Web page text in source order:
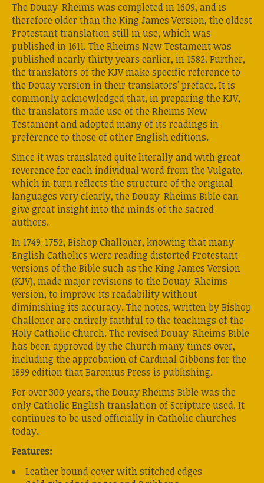
The Douay-Rheims was completed in 1609, and is
therefore older than the King James Version, the oldest
Protestant translation still in use, which was
published in 1611. The Rheims New Testament was
published nearly thirty years earlier, in 1582. Further,
the translators of the KJV make specific reference to
the Douay version in their translators' preface. It is
commonly acknowledged that, in preparing the KJV,
the translators made use of the Rheims New
Testament and adopted many of its readings in
preference to those of other English editions.
Since it was translated quite literally and with great
reverence for each individual word from the Vulgate,
which in turn reflects the structure of the original
languages very clearly, the Douay-Rheims Bible can
give great insight into the minds of the sacred
authors.
In 1749-1752, Bishop Challoner, knowing that many
English Catholics were reading distorted Protestant
versions of the Bible such as the King James Version
(KJV), made major revisions to the Douay-Rheims
version, to improve its readability without
diminishing its accuracy. The notes, written by Bishop
Challoner are entirely faithful to the teachings of the
Holy Catholic Church. The revised Douay-Rheims Bible
has been approved by the Church many times over,
including the approbation of Cardinal Gibbons for the
1899 edition that Baronius Press is publishing.
For over 300 years, the Douay Rheims Bible was the
only Catholic English translation of Scripture used. It
continues to be used officially in Catholic churches
today.
Features:
Leather bound cover with stitched edges